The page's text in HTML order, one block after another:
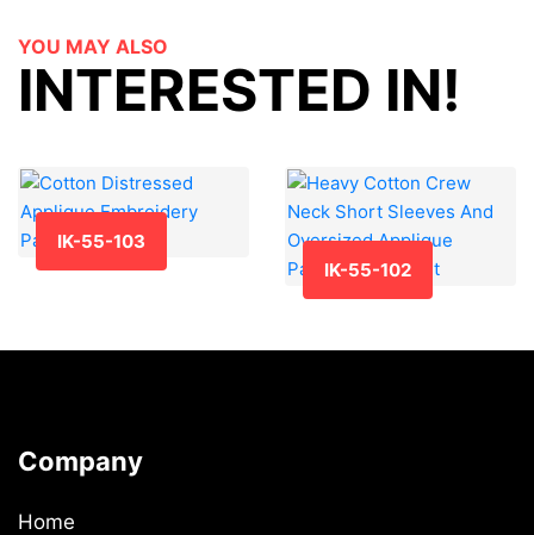
YOU MAY ALSO
INTERESTED IN!
IK-55-103
IK-55-102
Company
Home